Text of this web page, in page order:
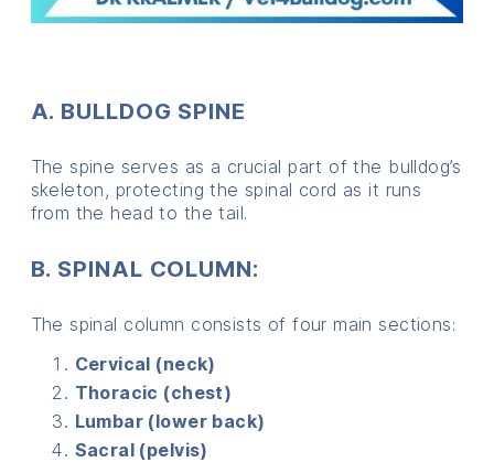
A. BULLDOG SPINE
The spine serves as a crucial part of the bulldog’s
skeleton, protecting the spinal cord as it runs
from the head to the tail.
B. SPINAL COLUMN:
The spinal column consists of four main sections:
Cervical (neck)
Thoracic (chest)
Lumbar (lower back)
Sacral (pelvis)